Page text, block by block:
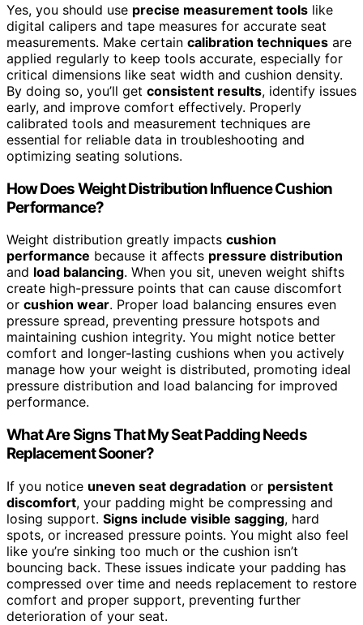
Yes, you should use precise measurement tools like
digital calipers and tape measures for accurate seat
measurements. Make certain calibration techniques are
applied regularly to keep tools accurate, especially for
critical dimensions like seat width and cushion density.
By doing so, you’ll get consistent results, identify issues
early, and improve comfort effectively. Properly
calibrated tools and measurement techniques are
essential for reliable data in troubleshooting and
optimizing seating solutions.
How Does Weight Distribution Influence Cushion
Performance?
Weight distribution greatly impacts cushion
performance because it affects pressure distribution
and load balancing. When you sit, uneven weight shifts
create high-pressure points that can cause discomfort
or cushion wear. Proper load balancing ensures even
pressure spread, preventing pressure hotspots and
maintaining cushion integrity. You might notice better
comfort and longer-lasting cushions when you actively
manage how your weight is distributed, promoting ideal
pressure distribution and load balancing for improved
performance.
What Are Signs That My Seat Padding Needs
Replacement Sooner?
If you notice uneven seat degradation or persistent
discomfort, your padding might be compressing and
losing support. Signs include visible sagging, hard
spots, or increased pressure points. You might also feel
like you’re sinking too much or the cushion isn’t
bouncing back. These issues indicate your padding has
compressed over time and needs replacement to restore
comfort and proper support, preventing further
deterioration of your seat.